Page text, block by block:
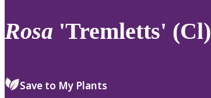
to
review
select.
Rosa 'Tremletts' (Cl)
Save to My Plants